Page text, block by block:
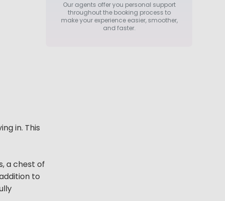
in. This
a chest of
to
Our agents offer you personal support
throughout the booking process to
make your experience easier, smoother,
and faster.